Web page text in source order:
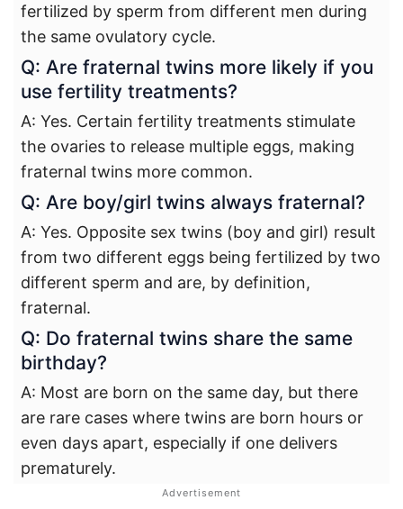
fertilized by sperm from different men during
the same ovulatory cycle.
Q: Are fraternal twins more likely if you
use fertility treatments?
A: Yes. Certain fertility treatments stimulate
the ovaries to release multiple eggs, making
fraternal twins more common.
Q: Are boy/girl twins always fraternal?
A: Yes. Opposite sex twins (boy and girl) result
from two different eggs being fertilized by two
different sperm and are, by definition,
fraternal.
Q: Do fraternal twins share the same
birthday?
A: Most are born on the same day, but there
are rare cases where twins are born hours or
even days apart, especially if one delivers
prematurely.